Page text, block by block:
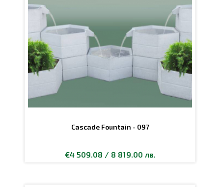
Cascade Fountain - 097
€4 509.08 / 8 819.00 лв.